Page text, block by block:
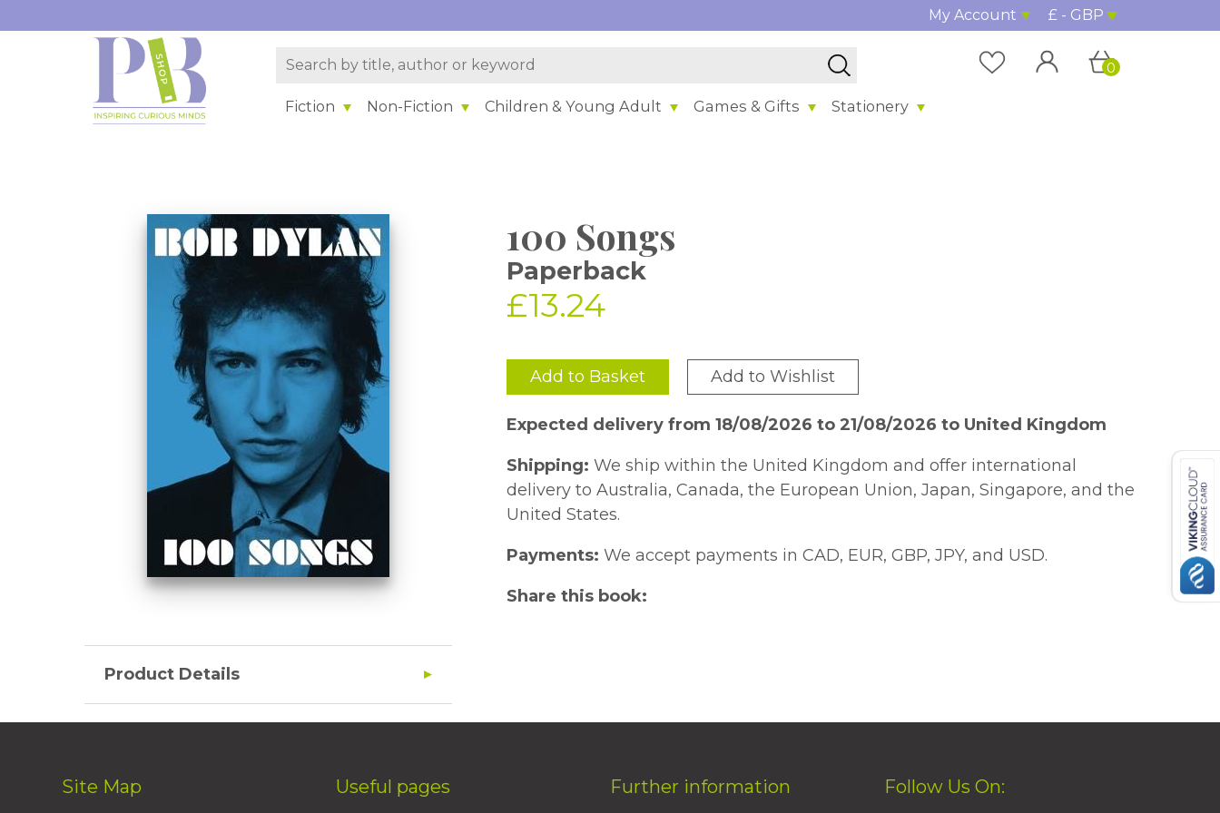
My Account £ - GBP
Fiction Non-Fiction Children & Young Adult Games & Gifts Stationery
0
100 Songs
Paperback
£13.24
Add to Basket Add to Wishlist
Expected delivery from 18/08/2026 to 21/08/2026 to United Kingdom
Shipping: We ship within the United Kingdom and offer international
delivery to Australia, Canada, the European Union, Japan, Singapore, and the
United States.
Payments: We accept payments in CAD, EUR, GBP, JPY, and USD.
Share this book:
Product Details
Site Map Useful pages Further information Follow Us On: